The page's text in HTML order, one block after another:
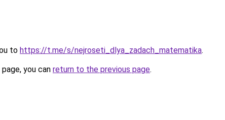
to https://t.me/s/nejroseti_dlya_zadach_matematika.
you can return to the previous page.